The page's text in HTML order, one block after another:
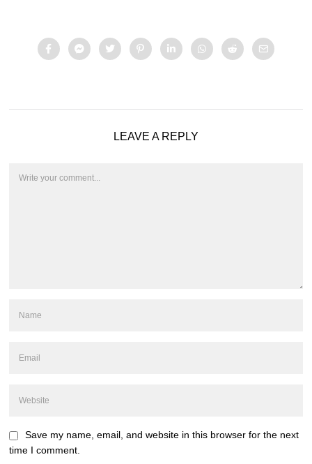
LEAVE A REPLY
Save my name, email, and website in this browser for the next
time I comment.